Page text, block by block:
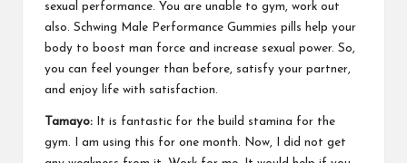
sexual performance. You are unable to gym, work out
also. Schwing Male Performance Gummies pills help your
body to boost man force and increase sexual power. So,
you can feel younger than before, satisfy your partner,
and enjoy life with satisfaction.
Tamayo: It is fantastic for the build stamina for the
gym. I am using this for one month. Now, I did not get